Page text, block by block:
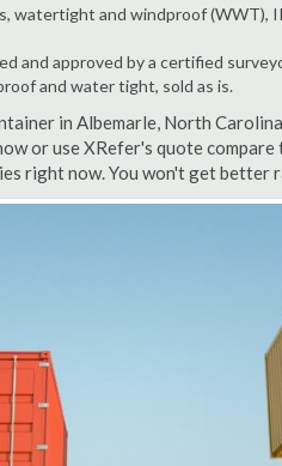
watertight and windproof (WWT),
and approved by a certified
and water tight, sold as is.
in Albemarle, North
or use XRefer's quote
right now. You won't get better